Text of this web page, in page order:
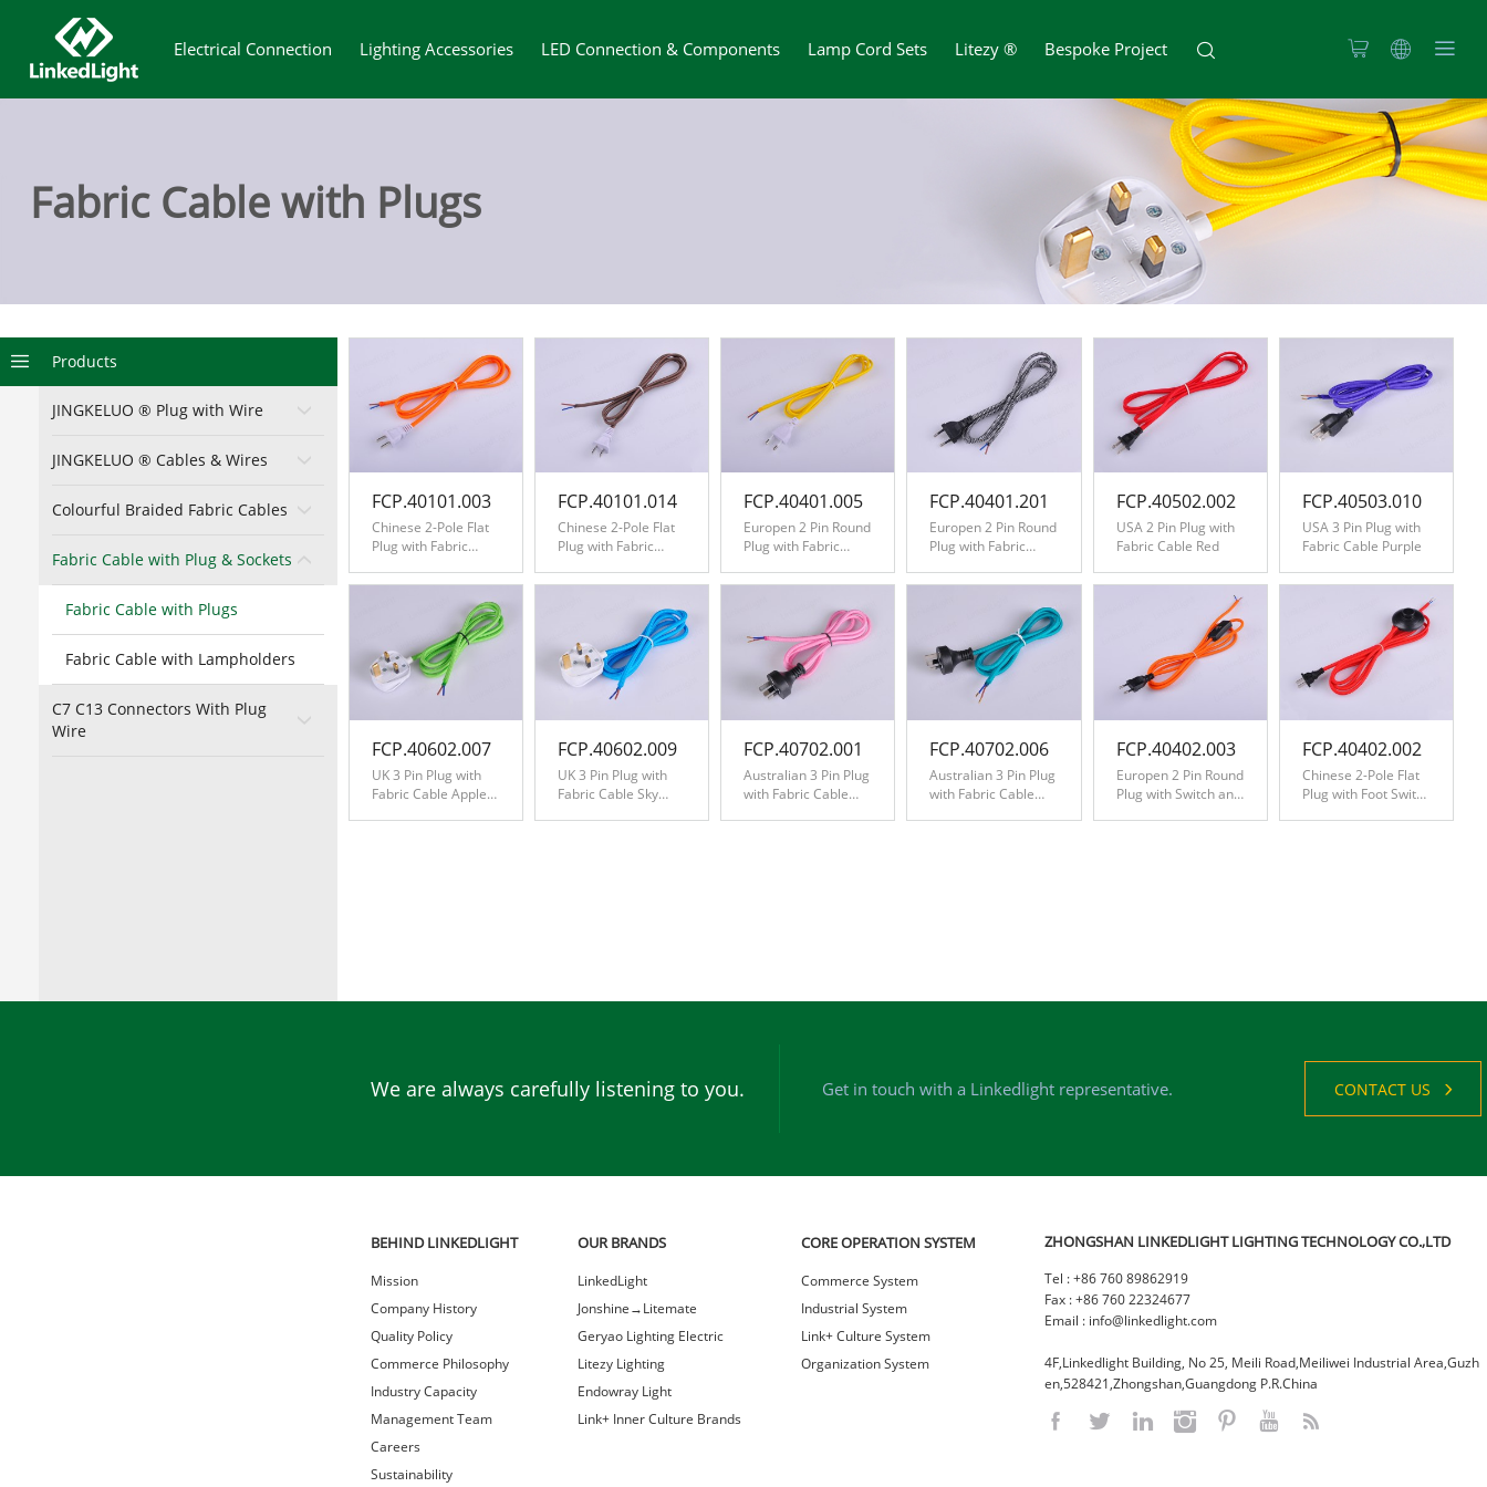
Electrical Connection Lighting Accessories LED Connection & Components Lamp Cord Sets Litezy ® Bespoke Project
Fabric Cable with Plugs
Products
JINGKELUO ® Plug with Wire
JINGKELUO ® Cables & Wires
Colourful Braided Fabric Cables
Fabric Cable with Plug & Sockets
Fabric Cable with Plugs
Fabric Cable with Lampholders
C7 C13 Connectors With Plug
Wire
FCP.40101.003
Chinese 2-Pole Flat
Plug with Fabric
FCP.40101.014
Chinese 2-Pole Flat
Plug with Fabric
FCP.40401.005
Europen 2 Pin Round
Plug with Fabric
FCP.40401.201
Europen 2 Pin Round
Plug with Fabric
Black&White
FCP.40502.002
USA 2 Pin Plug with
Fabric Cable Red
FCP.40503.010
USA 3 Pin Plug with
Fabric Cable Purple
FCP.40602.007
UK 3 Pin Plug with
Fabric Cable Apple
FCP.40602.009
UK 3 Pin Plug with
Fabric Cable Sky
FCP.40702.001
Australian 3 Pin Plug
with Fabric Cable
FCP.40702.006
Australian 3 Pin Plug
with Fabric Cable
FCP.40402.003
Europen 2 Pin Round
Plug with Switch and
FCP.40402.002
Chinese 2-Pole Flat
Plug with Foot Switch
We are always carefully listening to you. Get in touch with a Linkedlight representative. CONTACT US
BEHIND LINKEDLIGHT
Mission
Company History
Quality Policy
Commerce Philosophy
Industry Capacity
Management Team
Careers
Sustainability
OUR BRANDS
LinkedLight
Jonshine→Litemate
Geryao Lighting Electric
Litezy Lighting
Endowray Light
Link+ Inner Culture Brands
CORE OPERATION SYSTEM
Commerce System
Industrial System
Link+ Culture System
Organization System
ZHONGSHAN LINKEDLIGHT LIGHTING TECHNOLOGY CO.,LTD
Tel : +86 760 89862919
Fax : +86 760 22324677
Email : info@linkedlight.com
4F,Linkedlight Building, No 25, Meili Road,Meiliwei Industrial Area,Guzh
en,528421,Zhongshan,Guangdong P.R.China